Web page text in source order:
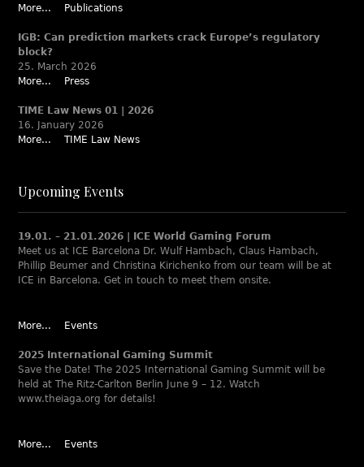
More...
Publications
IGB: Can prediction markets crack Europe’s regulatory
block?
25. March 2026
More...
Press
TIME Law News 01 | 2026
16. January 2026
More...
TIME Law News
Upcoming Events
19.01. – 21.01.2026 | ICE World Gaming Forum
Meet us at ICE Barcelona Dr. Wulf Hambach, Claus Hambach,
Phillip Beumer and Christina Kirichenko from our team will be at
ICE in Barcelona. Get in touch to meet them onsite.
More... Events
2025 International Gaming Summit
Save the Date! The 2025 International Gaming Summit will be
held at The Ritz-Carlton Berlin June 9 – 12. Watch
www.theiaga.org for details!
More... Events